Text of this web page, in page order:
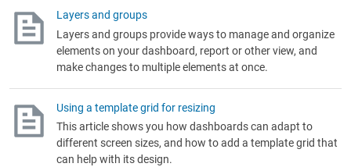
Layers and groups
Layers and groups provide ways to manage and organize
elements on your dashboard, report or other view, and
make changes to multiple elements at once.
Using a template grid for resizing
This article shows you how dashboards can adapt to
different screen sizes, and how to add a template grid that
can help with its design.